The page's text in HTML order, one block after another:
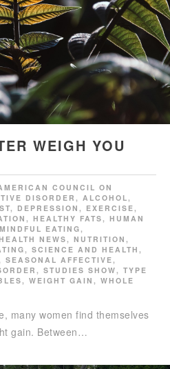
WEIGH YOU
COUNCIL ON
DISORDER, ALCOHOL,
, DEPRESSION , EXERCISE,
, HEALTHY FATS, HUMAN
MINDFUL EATING,
NEWS, NUTRITION ,
, SCIENCE AND HEALTH ,
SEASONAL AFFECTIVE,
, STUDIES SHOW, TYPE
, WEIGHT GAIN , WHOLE
many women find themselves
gain. Between…